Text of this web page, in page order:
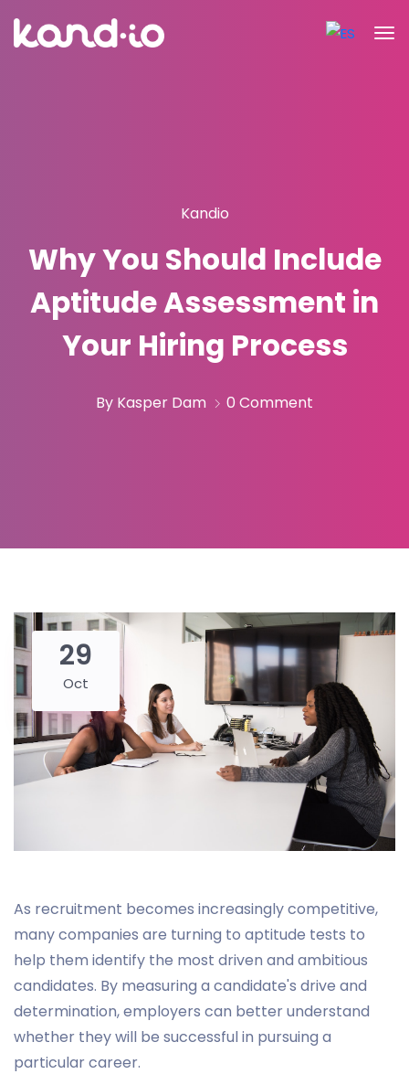
Kandio
Why You Should Include
Aptitude Assessment in
Your Hiring Process
By Kasper Dam 0 Comment
29
Oct
As recruitment becomes increasingly competitive,
many companies are turning to aptitude tests to
help them identify the most driven and ambitious
candidates. By measuring a candidate's drive and
determination, employers can better understand
whether they will be successful in pursuing a
particular career.